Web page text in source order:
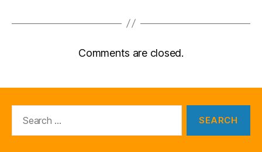
Comments are closed.